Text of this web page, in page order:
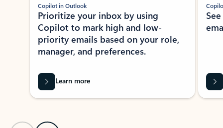
Copilot in Outlook
Prioritize your inbox by using
Copilot to mark high and low-
priority emails based on your role,
manager, and preferences.
Learn more